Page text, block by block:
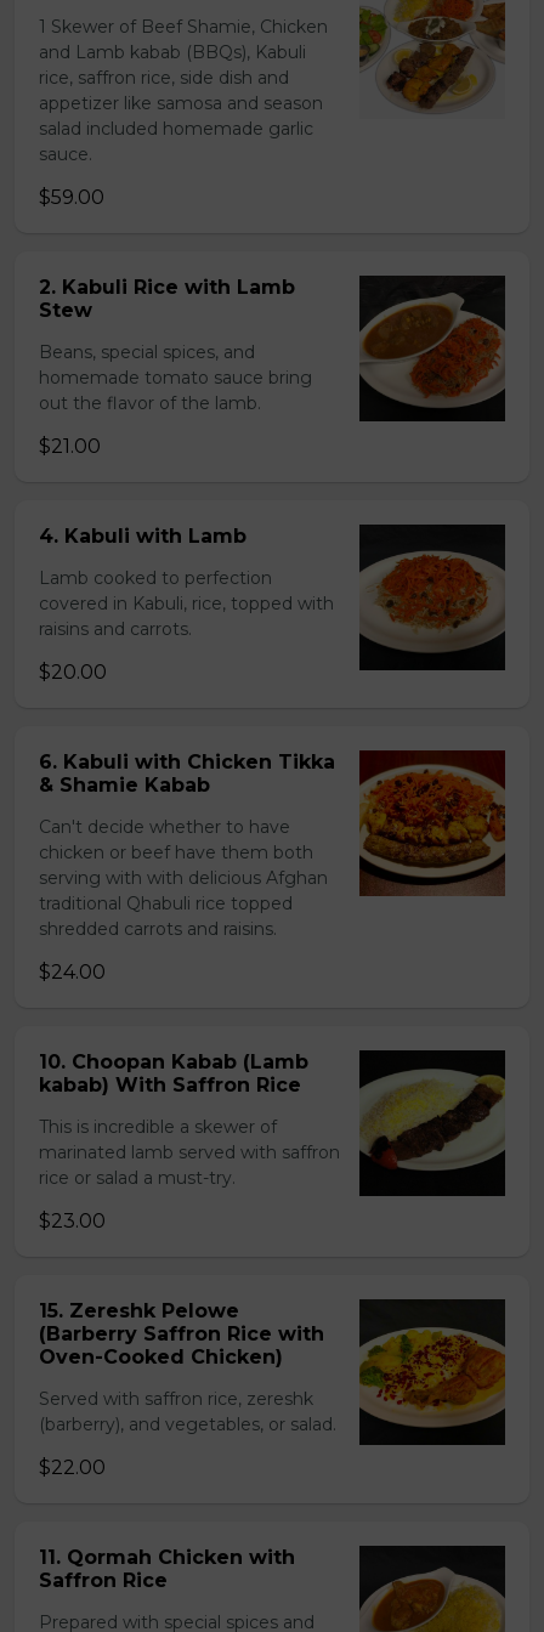
1 Skewer of Beef Shamie, Chicken
and Lamb kabab (BBQs), Kabuli
rice, saffron rice, side dish and
appetizer like samosa and season
salad included homemade garlic
sauce.
$59.00
2. Kabuli Rice with Lamb
Stew
Beans, special spices, and
homemade tomato sauce bring
out the flavor of the lamb.
$21.00
4. Kabuli with Lamb
Lamb cooked to perfection
covered in Kabuli, rice, topped with
raisins and carrots.
$20.00
6. Kabuli with Chicken Tikka
& Shamie Kabab
Can't decide whether to have
chicken or beef have them both
serving with with delicious Afghan
traditional Qhabuli rice topped
shredded carrots and raisins.
$24.00
10. Choopan Kabab (Lamb
kabab) With Saffron Rice
This is incredible a skewer of
marinated lamb served with saffron
rice or salad a must-try.
$23.00
15. Zereshk Pelowe
(Barberry Saffron Rice with
Oven-Cooked Chicken)
Served with saffron rice, zereshk
(barberry), and vegetables, or salad.
$22.00
11. Qormah Chicken with
Saffron Rice
Prepared with special spices and